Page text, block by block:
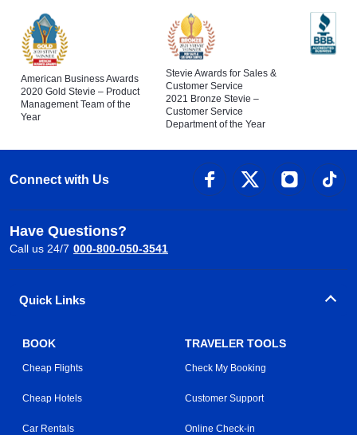
American Business Awards
2020 Gold Stevie – Product
Management Team of the
Year
Stevie Awards for Sales &
Customer Service
2021 Bronze Stevie –
Customer Service
Department of the Year
Connect with Us
Have Questions?
Call us 24/7 000-800-050-3541
Quick Links
BOOK
Cheap Flights
Cheap Hotels
Car Rentals
TRAVELER TOOLS
Check My Booking
Customer Support
Online Check-in